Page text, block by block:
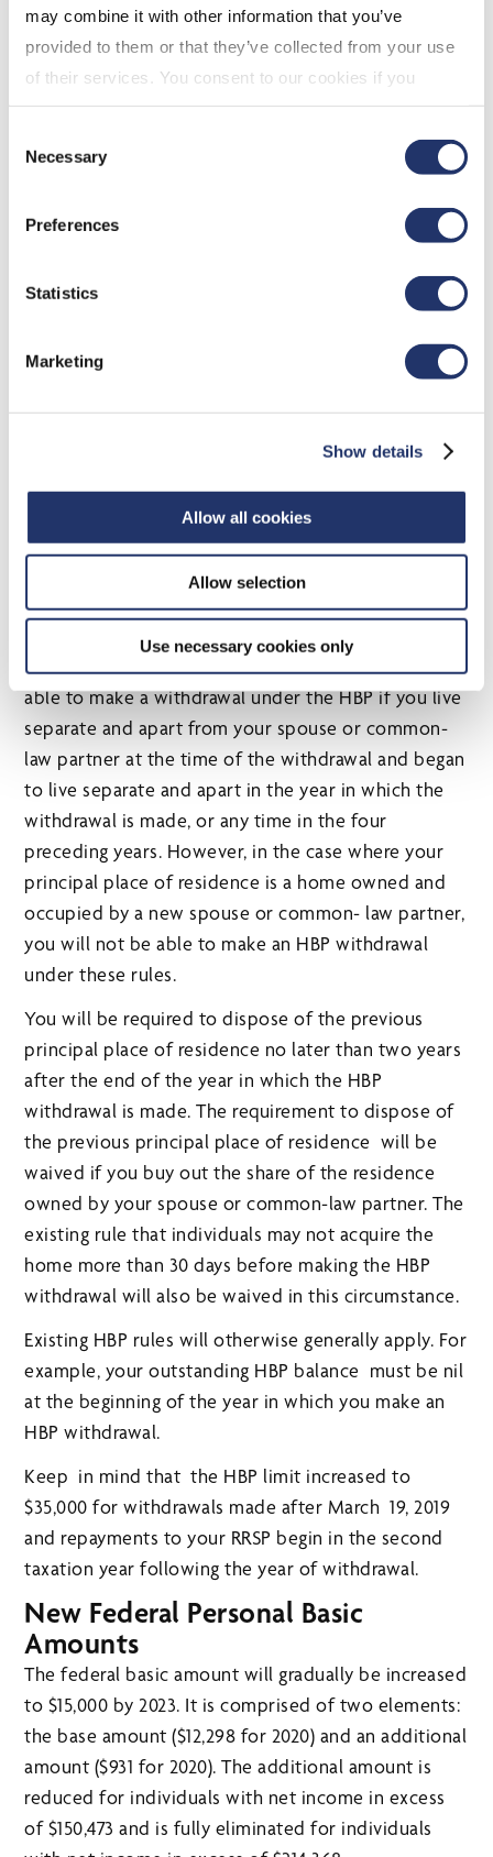
may combine it with other information that you’ve
provided to them or that they’ve collected from your use
of their services. You consent to our cookies if you
continue to use our website. For more details, please
see "Terms and conditions for all websites (including
IOL)" in our
Selection
Necessary
Preferences
Statistics
Marketing
Show details
Allow all cookies
Allow selection
Use necessary cookies only
be an eligible expense.
If there is no stand-alone subscription, the
amount is limited to the cost of a comparable
stand-alone digital subscription that provides
access to content of a QCJO. If there is no
comparable digital news subscription, then
only one half of the amount paid is an eligible
expense.
Home Buyers’ Plan (HBP)
The 2019 federal budget extends access to the HBP
homeownership after the breakdown of a
marriage or common-law partnership. In this
effect for withdrawals made after 2019. Existing HBP
rules will otherwise generally apply.
Provided that you live separate and apart from your
spouse or common-law partner for a period of at
least 90 days as a result of a breakdown in your
marriage or common-law partnership, you will be
able to make a withdrawal under the HBP if you live
separate and apart from your spouse or common-
law partner at the time of the withdrawal and began
to live separate and apart in the year in which the
withdrawal is made, or any time in the four
preceding years. However, in the case where your
principal place of residence is a home owned and
occupied by a new spouse or common- law partner,
you will not be able to make an HBP withdrawal
under these rules.
You will be required to dispose of the previous
principal place of residence no later than two years
after the end of the year in which the HBP
withdrawal is made. The requirement to dispose of
the previous principal place of residence will be
waived if you buy out the share of the residence
owned by your spouse or common-law partner. The
existing rule that individuals may not acquire the
home more than 30 days before making the HBP
withdrawal will also be waived in this circumstance.
Existing HBP rules will otherwise generally apply. For
example, your outstanding HBP balance must be nil
at the beginning of the year in which you make an
HBP withdrawal.
Keep in mind that the HBP limit increased to
$35,000 for withdrawals made after March 19, 2019
and repayments to your RRSP begin in the second
taxation year following the year of withdrawal.
New Federal Personal Basic
Amounts
The federal basic amount will gradually be increased
to $15,000 by 2023. It is comprised of two elements:
the base amount ($12,298 for 2020) and an additional
amount ($931 for 2020). The additional amount is
reduced for individuals with net income in excess
of $150,473 and is fully eliminated for individuals